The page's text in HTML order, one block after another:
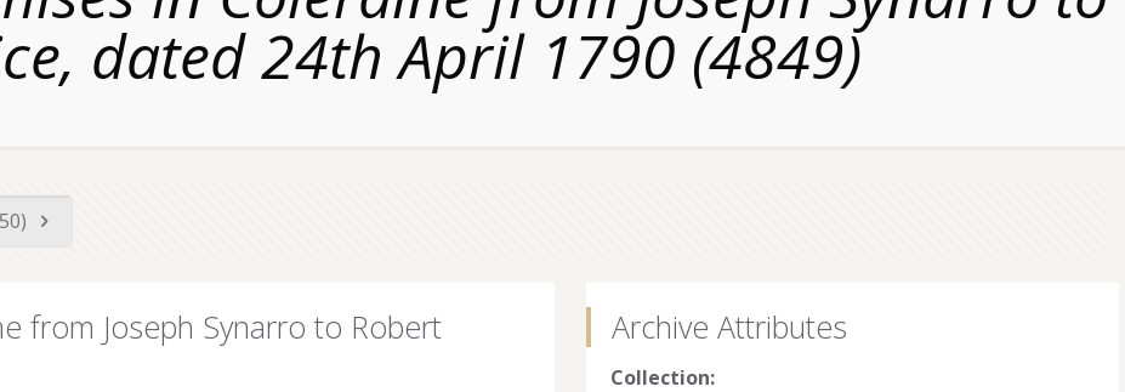
dated 24th April 1790 (4849)
from Joseph Synarro to Robert Archive Attributes
Collection: